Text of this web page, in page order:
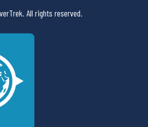
All rights reserved.